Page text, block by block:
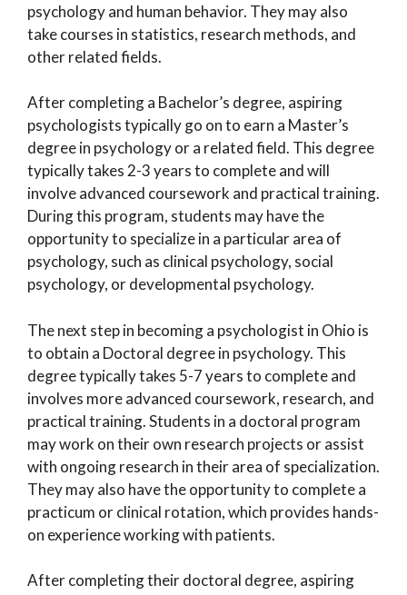
psychology and human behavior. They may also
take courses in statistics, research methods, and
other related fields.
After completing a Bachelor’s degree, aspiring
psychologists typically go on to earn a Master’s
degree in psychology or a related field. This degree
typically takes 2-3 years to complete and will
involve advanced coursework and practical training.
During this program, students may have the
opportunity to specialize in a particular area of
psychology, such as clinical psychology, social
psychology, or developmental psychology.
The next step in becoming a psychologist in Ohio is
to obtain a Doctoral degree in psychology. This
degree typically takes 5-7 years to complete and
involves more advanced coursework, research, and
practical training. Students in a doctoral program
may work on their own research projects or assist
with ongoing research in their area of specialization.
They may also have the opportunity to complete a
practicum or clinical rotation, which provides hands-
on experience working with patients.
After completing their doctoral degree, aspiring